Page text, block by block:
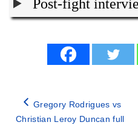
Post-fight
Gregory Rodrigues vs
Christian Leroy Duncan full